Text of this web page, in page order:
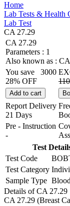
Home
Lab Tests & Health
Lab Test
CA 27.29
CA 27.29
Parameters : 1
Also known as :
You save
3000
28% OFF
Add to cart
Report Delivery
21 Days
Pre - Instruction
-
Test
Test Code
Test Category
Sample Type Blood
Details of CA 27.29
CA 27.29 (Breast